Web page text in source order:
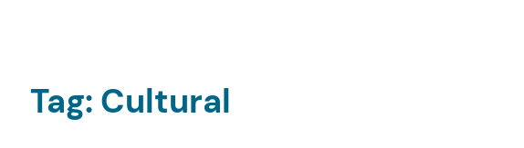
Tag: Cultural